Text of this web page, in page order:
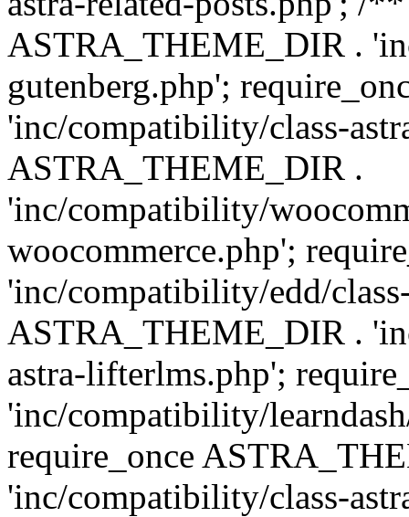
ASTRA_THEME_DIR .
gutenberg.php';
'inc/compatibility/class-
ASTRA_THEME_DIR .
'inc/compatibility/
woocommerce.php';
'inc/compatibility/edd/
ASTRA_THEME_DIR .
astra-lifterlms.php';
'inc/compatibility/
require_once
'inc/compatibility/class-